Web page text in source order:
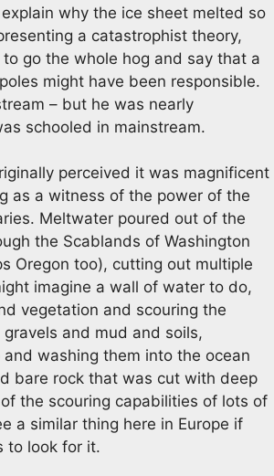
why the ice sheet melted so
a catastrophist theory,
go the whole hog and say that a
might have been responsible.
– but he was nearly
schooled in mainstream.
perceived it was magnificent
as a witness of the power of the
Meltwater poured out of the
the Scablands of Washington
Oregon too), cutting out multiple
imagine a wall of water to do,
vegetation and scouring the
and mud and soils,
washing them into the ocean
bare rock that was cut with deep
the scouring capabilities of lots of
a similar thing here in Europe if
to look for it.